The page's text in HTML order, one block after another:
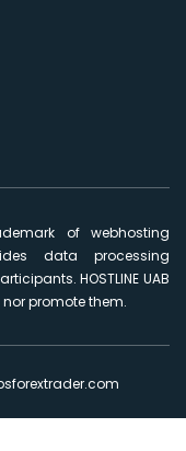
of webhosting
data processing
HOSTLINE UAB
promote them.